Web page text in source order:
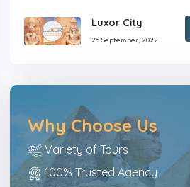
Luxor City
25 September, 2022
Why Choose Us
Variety of Tours
100% Trusted Agency